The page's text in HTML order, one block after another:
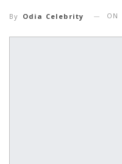
By Odia Celebrity ON